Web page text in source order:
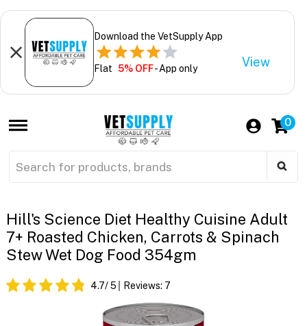
Download the VetSupply App
Flat 5% OFF- App only View
0
Hill's Science Diet Healthy Cuisine Adult
7+ Roasted Chicken, Carrots & Spinach
Stew Wet Dog Food 354gm
4.7/ 5 Reviews: 7